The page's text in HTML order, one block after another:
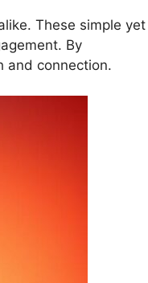
These simple yet
By
and connection.